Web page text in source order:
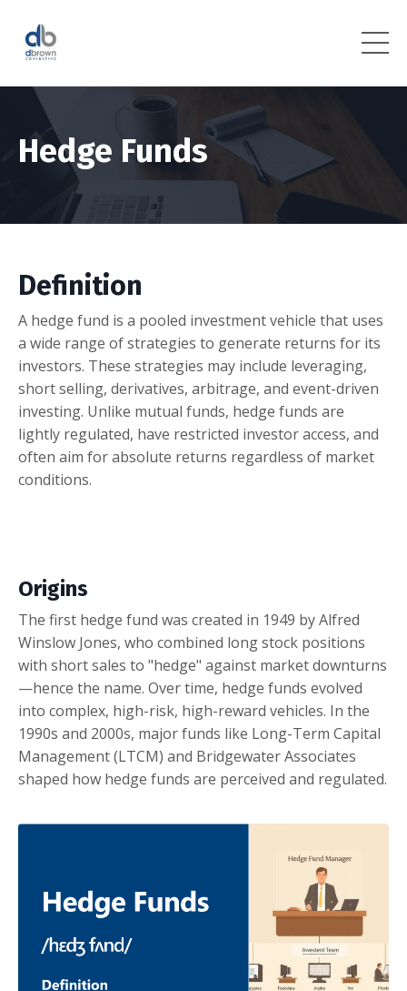
Hedge Funds
Definition
A hedge fund is a pooled investment vehicle that uses
a wide range of strategies to generate returns for its
investors. These strategies may include leveraging,
short selling, derivatives, arbitrage, and event-driven
investing. Unlike mutual funds, hedge funds are
lightly regulated, have restricted investor access, and
often aim for absolute returns regardless of market
conditions.
Origins
The first hedge fund was created in 1949 by Alfred
Winslow Jones, who combined long stock positions
with short sales to "hedge" against market downturns
—hence the name. Over time, hedge funds evolved
into complex, high-risk, high-reward vehicles. In the
1990s and 2000s, major funds like Long-Term Capital
Management (LTCM) and Bridgewater Associates
shaped how hedge funds are perceived and regulated.